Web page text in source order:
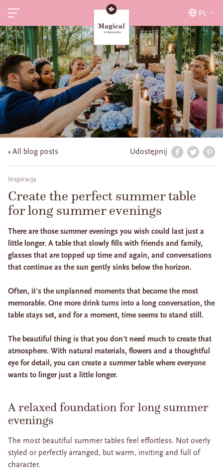
PL
All blog posts Udostępnij
Inspiracja
Create the perfect summer table
for long summer evenings
There are those summer evenings you wish could last just a
little longer. A table that slowly fills with friends and family,
glasses that are topped up time and again, and conversations
that continue as the sun gently sinks below the horizon.
Often, it's the unplanned moments that become the most
memorable. One more drink turns into a long conversation, the
table stays set, and for a moment, time seems to stand still.
The beautiful thing is that you don't need much to create that
atmosphere. With natural materials, flowers and a thoughtful
eye for detail, you can create a summer table where everyone
wants to linger just a little longer.
A relaxed foundation for long summer
evenings
The most beautiful summer tables feel effortless. Not overly
styled or perfectly arranged, but warm, inviting and full of
character.